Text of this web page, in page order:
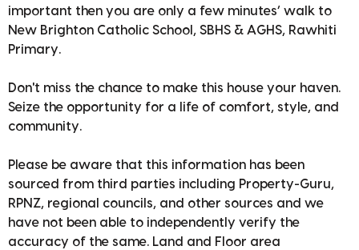
important then you are only a few minutes’ walk to
New Brighton Catholic School, SBHS & AGHS, Rawhiti
Primary.
Don't miss the chance to make this house your haven.
Seize the opportunity for a life of comfort, style, and
community.
Please be aware that this information has been
sourced from third parties including Property-Guru,
RPNZ, regional councils, and other sources and we
have not been able to independently verify the
accuracy of the same. Land and Floor area